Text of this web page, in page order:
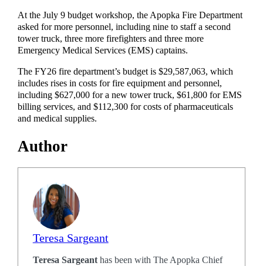
At the July 9 budget workshop, the Apopka Fire Department
asked for more personnel, including nine to staff a second
tower truck, three more firefighters and three more
Emergency Medical Services (EMS) captains.
The FY26 fire department’s budget is $29,587,063, which
includes rises in costs for fire equipment and personnel,
including $627,000 for a new tower truck, $61,800 for EMS
billing services, and $112,300 for costs of pharmaceuticals
and medical supplies.
Author
Teresa Sargeant
Teresa Sargeanthas been with The Apopka Chief